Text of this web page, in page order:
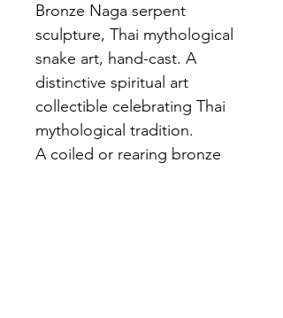
Bronze Naga serpent
sculpture, Thai mythological
snake art, hand-cast. A
distinctive spiritual art
collectible celebrating Thai
mythological tradition.
A coiled or rearing bronze